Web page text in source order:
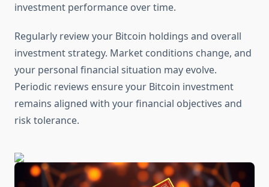
investment performance over time.
Regularly review your Bitcoin holdings and overall
investment strategy. Market conditions change, and
your personal financial situation may evolve.
Periodic reviews ensure your Bitcoin investment
remains aligned with your financial objectives and
risk tolerance.